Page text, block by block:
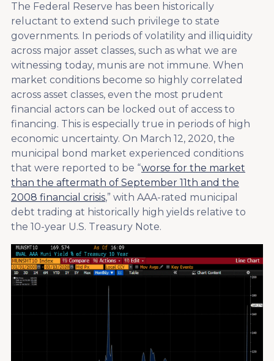
The Federal Reserve has been historically
reluctant to extend such privilege to state
governments. In periods of volatility and illiquidity
across major asset classes, such as what we are
witnessing today, munis are not immune. When
market conditions become so highly correlated
across asset classes, even the most prudent
financial actors can be locked out of access to
financing. This is especially true in periods of high
economic uncertainty. On March 12, 2020, the
municipal bond market experienced conditions
that were reported to be “worse for the market
than the aftermath of September 11th and the
2008 financial crisis,” with AAA-rated municipal
debt trading at historically high yields relative to
the 10-year U.S. Treasury Note.